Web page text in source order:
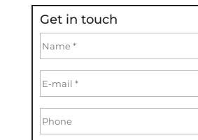
Get in touch